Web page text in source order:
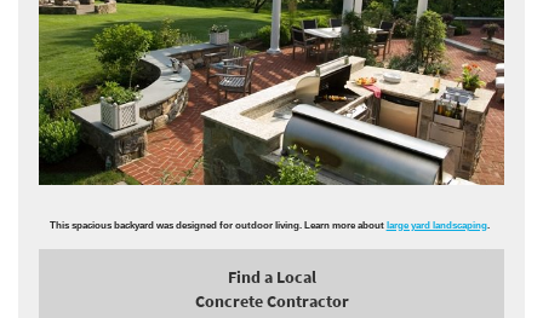
This spacious backyard was designed for outdoor living. Learn more about large yard landscaping.
Find a Local
Concrete Contractor